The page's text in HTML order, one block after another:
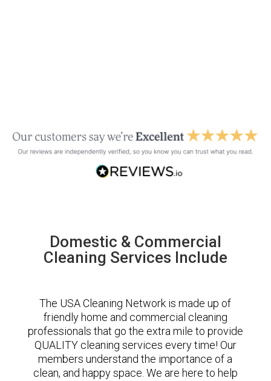
Domestic & Commercial
Cleaning Services Include
The USA Cleaning Network is made up of
friendly home and commercial cleaning
professionals that go the extra mile to provide
QUALITY cleaning services every time! Our
members understand the importance of a
clean, and happy space. We are here to help